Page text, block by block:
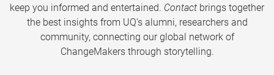
keep you informed and entertained. Contact brings together
the best insights from UQ’s alumni, researchers and
community, connecting our global network of
ChangeMakers through storytelling.